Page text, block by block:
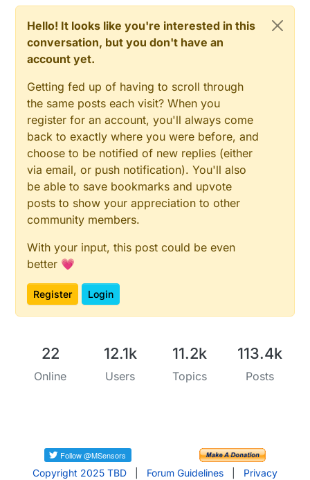
Hello! It looks like you're interested in this
conversation, but you don't have an
account yet.
Getting fed up of having to scroll through
the same posts each visit? When you
register for an account, you'll always come
back to exactly where you were before, and
choose to be notified of new replies (either
via email, or push notification). You'll also
be able to save bookmarks and upvote
posts to show your appreciation to other
community members.
With your input, this post could be even
better 💗
Register Login
22
Online
12.1k
Users
11.2k
Topics
113.4k
Posts
Copyright 2025 TBD Forum Guidelines Privacy